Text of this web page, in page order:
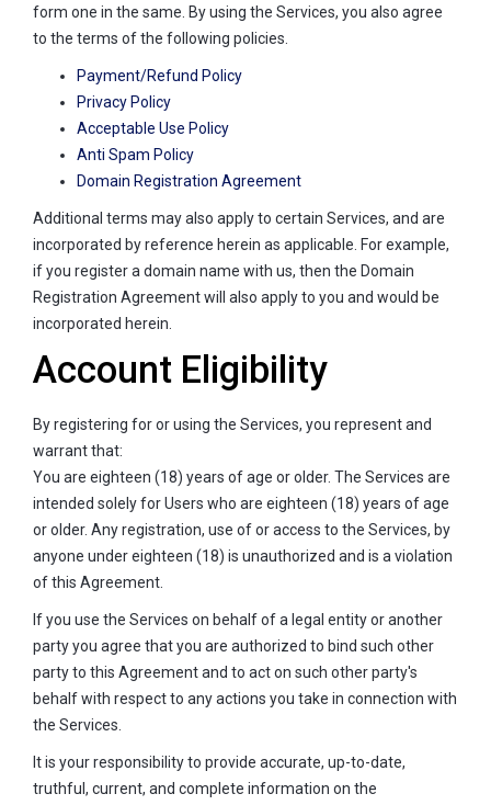
form one in the same. By using the Services, you also agree
to the terms of the following policies.
Payment/Refund Policy
Privacy Policy
Acceptable Use Policy
Anti Spam Policy
Domain Registration Agreement
Additional terms may also apply to certain Services, and are
incorporated by reference herein as applicable. For example,
if you register a domain name with us, then the Domain
Registration Agreement will also apply to you and would be
incorporated herein.
Account Eligibility
By registering for or using the Services, you represent and
warrant that:
You are eighteen (18) years of age or older. The Services are
intended solely for Users who are eighteen (18) years of age
or older. Any registration, use of or access to the Services, by
anyone under eighteen (18) is unauthorized and is a violation
of this Agreement.
If you use the Services on behalf of a legal entity or another
party you agree that you are authorized to bind such other
party to this Agreement and to act on such other party's
behalf with respect to any actions you take in connection with
the Services.
It is your responsibility to provide accurate, up-to-date,
truthful, current, and complete information on the